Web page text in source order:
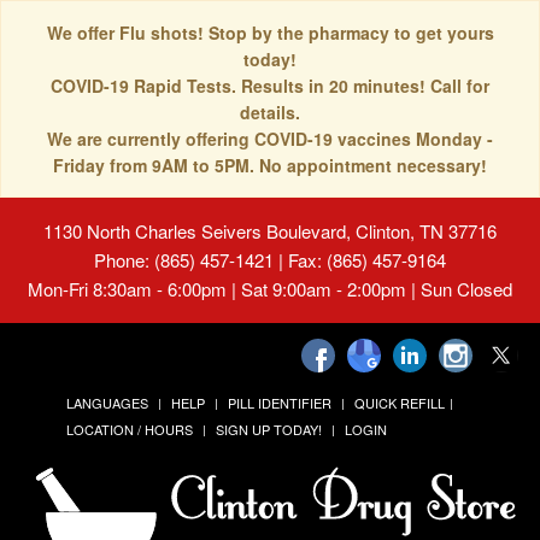
We offer Flu shots! Stop by the pharmacy to get yours
today!
COVID-19 Rapid Tests. Results in 20 minutes! Call for
details.
We are currently offering COVID-19 vaccines Monday -
Friday from 9AM to 5PM. No appointment necessary!
1130 North Charles Seivers Boulevard, Clinton, TN 37716
Phone: (865) 457-1421 | Fax: (865) 457-9164
Mon-Fri 8:30am - 6:00pm | Sat 9:00am - 2:00pm | Sun Closed
LANGUAGES HELP PILL IDENTIFIER
QUICK REFILL
LOCATION / HOURS
SIGN UP TODAY! LOGIN